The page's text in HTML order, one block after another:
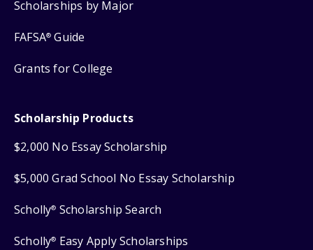
Scholarships by Major
FAFSA® Guide
Grants for College
Scholarship Products
$2,000 No Essay Scholarship
$5,000 Grad School No Essay Scholarship
Scholly® Scholarship Search
Scholly® Easy Apply Scholarships